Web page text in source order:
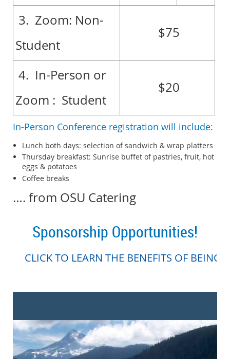
3. Zoom: Non-
Student
$75
4. In-Person or
Zoom : Student
$20
In-Person Conference registration will include:
Lunch both days: selection of sandwich & wrap platters
Thursday breakfast: Sunrise buffet of pastries, fruit, hot
eggs & potatoes
Coffee breaks
…. from OSU Catering
Sponsorship Opportunities!
CLICK TO LEARN THE BENEFITS OF BEING